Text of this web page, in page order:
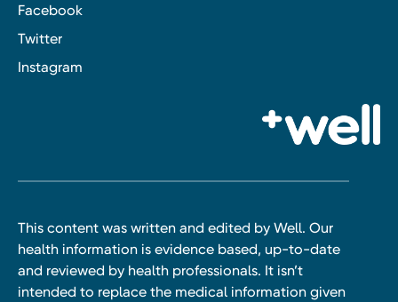
Facebook
Twitter
Instagram
This content was written and edited by Well. Our
health information is evidence based, up-to-date
and reviewed by health professionals. It isn’t
intended to replace the medical information given